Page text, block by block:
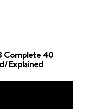
Complete 40
Explained